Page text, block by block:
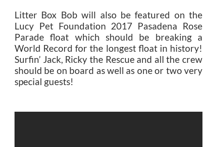
Litter Box Bob will also be featured on the
Lucy Pet Foundation 2017 Pasadena Rose
Parade float which should be breaking a
World Record for the longest float in history!
Surfin’ Jack, Ricky the Rescue and all the crew
should be on board as well as one or two very
special guests!